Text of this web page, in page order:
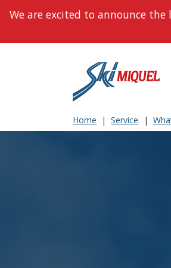
We are excited to announce
Home Service